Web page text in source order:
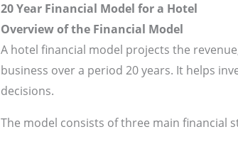
20 Year Financial Model for a Hotel
Overview of the Financial Model
A hotel financial model projects the
business over a period 20 years. It helps
decisions.
The model consists of three main financial